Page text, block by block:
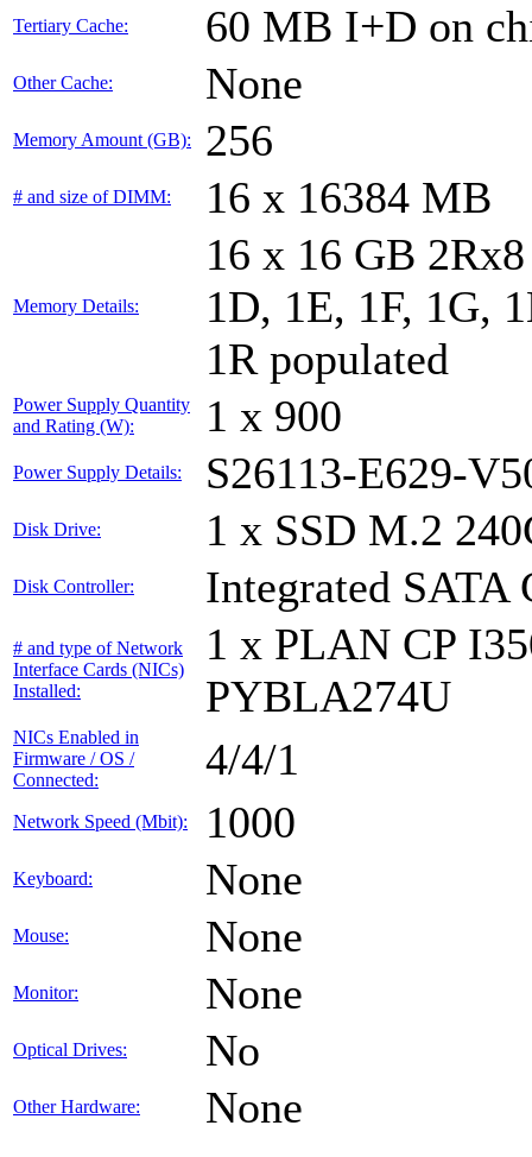
Tertiary Cache: 60 MB I+D on
Other Cache: None
Memory Amount (GB): 256
# and size of DIMM: 16 x 16384 MB
Memory Details:
16 x 16 GB
1D, 1E, 1F, 1G,
1R populated
Power Supply Quantity
and Rating (W):
1 x 900
Power Supply Details: S26113-E629-
Disk Drive: 1 x SSD M.2
Disk Controller: Integrated SATA
# and type of Network
Interface Cards (NICs)
Installed:
1 x PLAN CP
PYBLA274U
NICs Enabled in
Firmware / OS /
Connected:
4/4/1
Network Speed (Mbit): 1000
Keyboard: None
Mouse: None
Monitor: None
Optical Drives: No
Other Hardware: None